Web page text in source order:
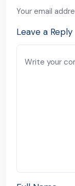
Your email
Leave a Reply